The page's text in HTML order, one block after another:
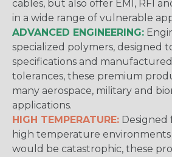
cables, but also offer EMI, RFI
in a wide range of vulnerable
ADVANCED ENGINEERING:
specialized polymers, designed
specifications and
tolerances, these premium
many aerospace, military and
applications.
HIGH TEMPERATURE: Designed
high temperature
would be catastrophic, these